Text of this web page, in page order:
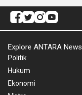
Explore ANTARA News
Politik
Hukum
Ekonomi